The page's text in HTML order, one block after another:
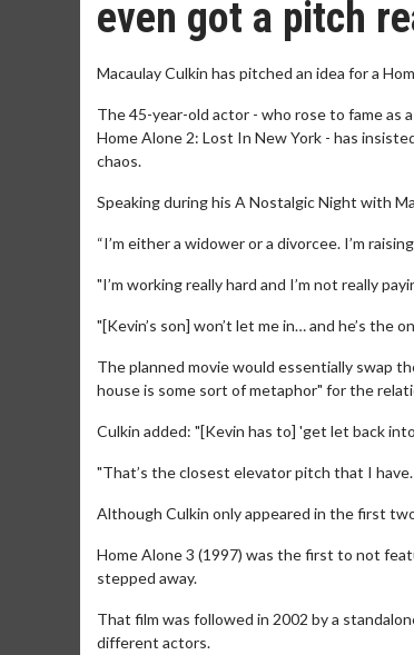
even got a pitch
Macaulay Culkin has pitched an idea for a
The 45-year-old actor - who rose to fame as
Home Alone 2: Lost In New York - has
chaos.
Speaking during his A Nostalgic Night with
“I’m either a widower or a divorcee. I’m
"I’m working really hard and I’m not really
"[Kevin’s son] won’t let me in… and he’s the
The planned movie would essentially swap
house is some sort of metaphor" for the
Culkin added: "[Kevin has to] 'get let back into
"That’s the closest elevator pitch that I
Although Culkin only appeared in the first
Home Alone 3 (1997) was the first to not
stepped away.
That film was followed in 2002 by a
different actors.